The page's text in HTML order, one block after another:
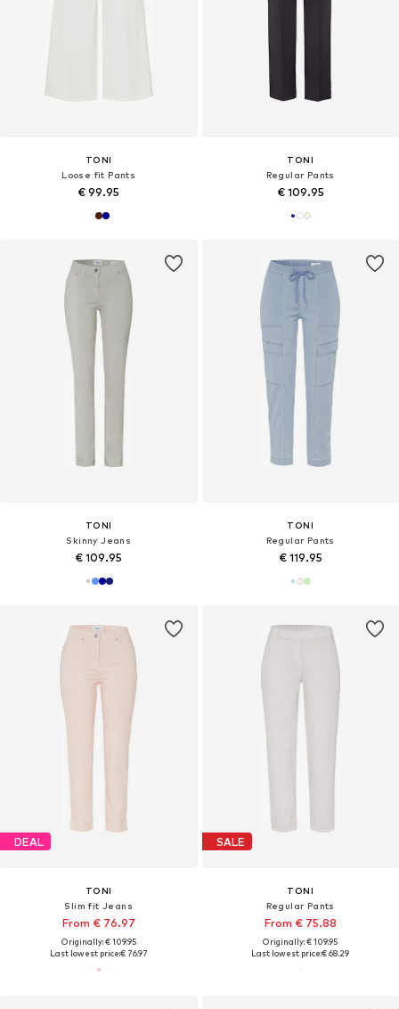
TONI
Loose fit Pants
€ 99.95
TONI
Regular Pants
€ 109.95
TONI
Skinny Jeans
€ 109.95
TONI
Regular Pants
€ 119.95
DEAL
TONI
Slim fit Jeans
From € 76.97
Originally: € 109.95
Last lowest price:€ 76.97
SALE
TONI
Regular Pants
From € 75.88
Originally: € 109.95
Last lowest price:€ 68.29